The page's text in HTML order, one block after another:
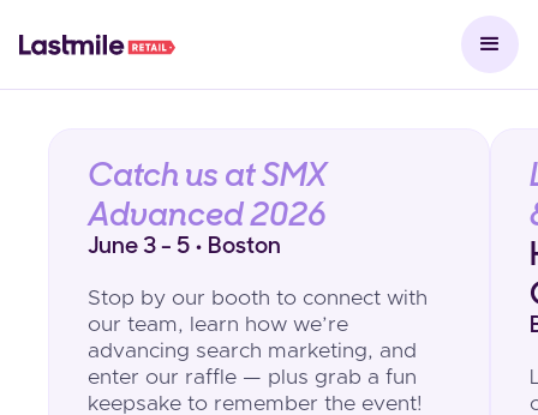
Catch us at SMX
Advanced 2026
June 3 - 5 • Boston
Stop by our booth to connect with
our team, learn how we’re
advancing search marketing, and
enter our raffle — plus grab a fun
keepsake to remember the event!